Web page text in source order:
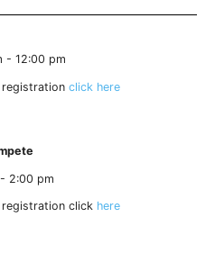
- 12:00 pm
registration click here
- 2:00 pm
click here